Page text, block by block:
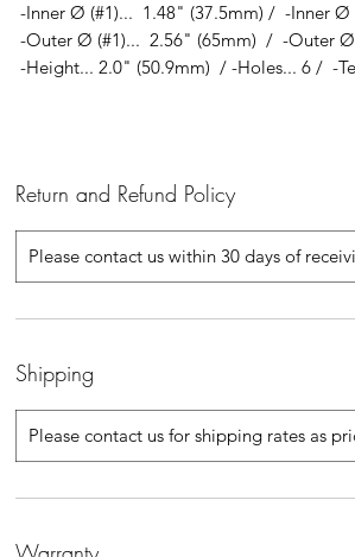
-Inner Ø (#1)... 1.48" (37.5mm) / -Inner Ø
-Outer Ø (#1)... 2.56" (65mm) / -Outer Ø
-Height... 2.0" (50.9mm) / -Holes... 6 / -
Return and Refund Policy
Please contact us within 30 days of
Shipping
Please contact us for shipping rates as